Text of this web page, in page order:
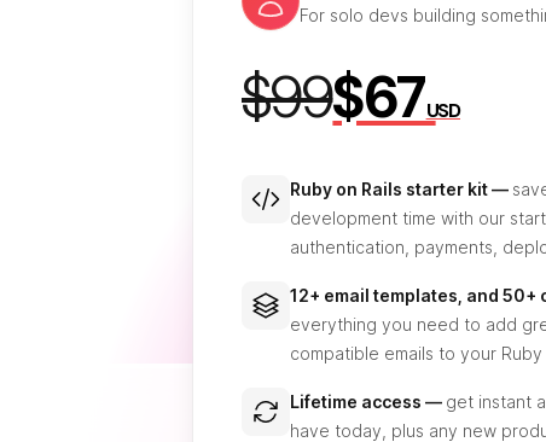
For solo devs building
$99$67USD
Ruby on Rails starter kit —
development time with our
authentication, payments,
12+ email templates, and
everything you need to add
compatible emails to your Ruby
Lifetime access — get instant
have today, plus any new